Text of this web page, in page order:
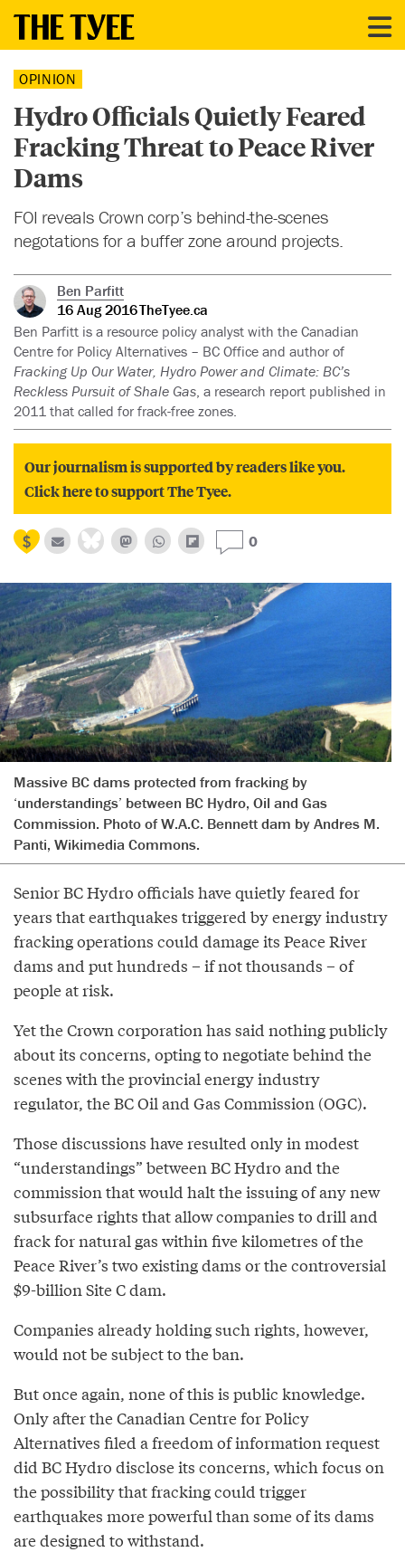
OPINION
Hydro Officials Quietly Feared
Fracking Threat to Peace River
Dams
FOI reveals Crown corp’s behind-the-scenes
negotations for a buffer zone around projects.
Ben Parfitt
16 Aug 2016TheTyee.ca
Ben Parfitt is a resource policy analyst with the Canadian
Centre for Policy Alternatives – BC Office and author of
Fracking Up Our Water, Hydro Power and Climate: BC’s
Reckless Pursuit of Shale Gas, a research report published in
2011 that called for frack-free zones.
Our journalism is supported by readers like you.
Click here to support The Tyee.
0
Massive BC dams protected from fracking by
‘understandings’ between BC Hydro, Oil and Gas
Commission. Photo of W.A.C. Bennett dam by Andres M.
Panti, Wikimedia Commons.
Senior BC Hydro officials have quietly feared for
years that earthquakes triggered by energy industry
fracking operations could damage its Peace River
dams and put hundreds – if not thousands – of
people at risk.
Yet the Crown corporation has said nothing publicly
about its concerns, opting to negotiate behind the
scenes with the provincial energy industry
regulator, the BC Oil and Gas Commission (OGC).
Those discussions have resulted only in modest
“understandings” between BC Hydro and the
commission that would halt the issuing of any new
subsurface rights that allow companies to drill and
frack for natural gas within five kilometres of the
Peace River’s two existing dams or the controversial
$9-billion Site C dam.
Companies already holding such rights, however,
would not be subject to the ban.
But once again, none of this is public knowledge.
Only after the Canadian Centre for Policy
Alternatives filed a freedom of information request
did BC Hydro disclose its concerns, which focus on
the possibility that fracking could trigger
earthquakes more powerful than some of its dams
are designed to withstand.